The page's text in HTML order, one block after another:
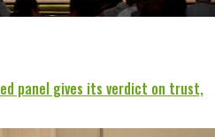
panel gives its verdict on trust,